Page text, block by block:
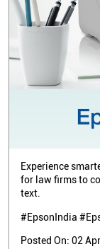
Experience
for law firms to
text.
#EpsonIndia
Posted On: 02